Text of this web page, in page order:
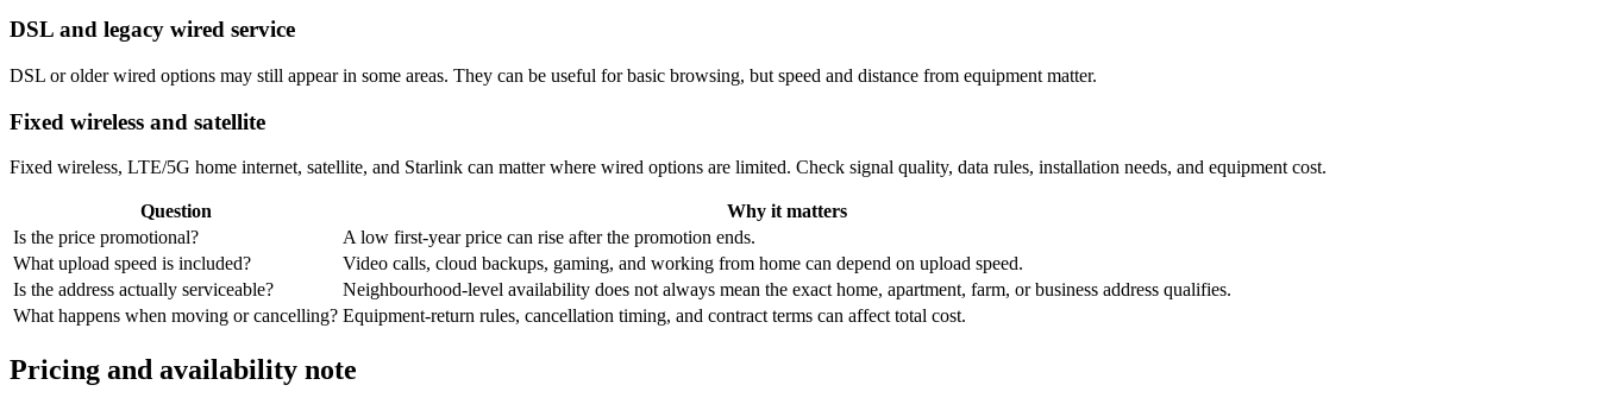
DSL and legacy wired service
DSL or older wired options may still appear in some areas. They can be useful for basic browsing, but speed and distance from equipment matter.
Fixed wireless and satellite
Fixed wireless, LTE/5G home internet, satellite, and Starlink can matter where wired options are limited. Check signal quality, data rules, installation needs, and equipment cost.
Question
Why it matters
Is the price promotional?
A low first-year price can rise after the promotion ends.
What upload speed is included?
Video calls, cloud backups, gaming, and working from home can depend on upload speed.
Is the address actually serviceable?
Neighbourhood-level availability does not always mean the exact home, apartment, farm, or business address qualifies.
What happens when moving or cancelling? Equipment-return rules, cancellation timing, and contract terms can affect total cost.
Pricing and availability note